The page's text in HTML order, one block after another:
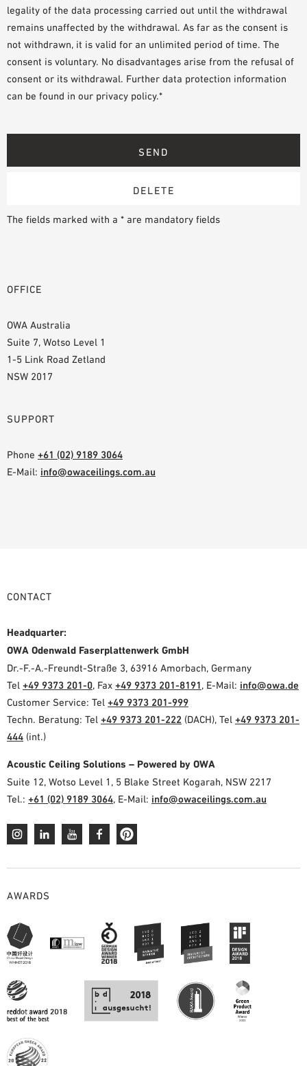
legality of the data processing carried out until the withdrawal
remains unaffected by the withdrawal. As far as the consent is
not withdrawn, it is valid for an unlimited period of time. The
consent is voluntary. No disadvantages arise from the refusal of
consent or its withdrawal. Further data protection information
can be found in our privacy policy.*
The fields marked with a * are mandatory fields
OFFICE
OWA Australia
Suite 7, Wotso Level 1
1-5 Link Road Zetland
NSW 2017
SUPPORT
Phone +61 (02) 9189 3064
E-Mail: info@owaceilings.com.au
CONTACT
Headquarter:
OWA Odenwald Faserplattenwerk GmbH
Dr.-F.-A.-Freundt-Straße 3, 63916 Amorbach, Germany
Tel +49 9373 201-0, Fax +49 9373 201-8191, E-Mail: info@owa.de
Customer Service: Tel +49 9373 201-999
Techn. Beratung: Tel +49 9373 201-222 (DACH), Tel +49 9373 201-
444 (int.)
Acoustic Ceiling Solutions – Powered by OWA
Suite 12, Wotso Level 1, 5 Blake Street Kogarah, NSW 2217
Tel.: +61 (02) 9189 3064, E-Mail: info@owaceilings.com.au
AWARDS